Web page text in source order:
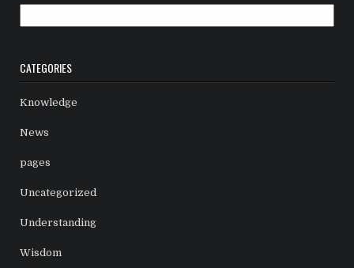
CATEGORIES
Knowledge
News
pages
Uncategorized
Understanding
Wisdom